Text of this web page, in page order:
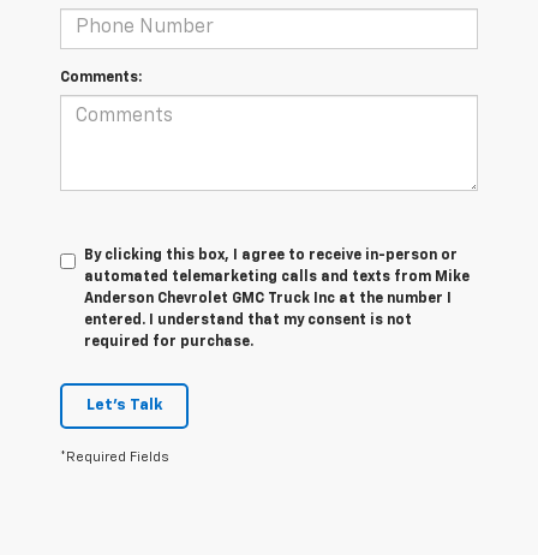
Comments:
By clicking this box, I agree to receive in-person or
automated telemarketing calls and texts from Mike
Anderson Chevrolet GMC Truck Inc at the number I
entered. I understand that my consent is not
required for purchase.
Let's Talk
*Required Fields